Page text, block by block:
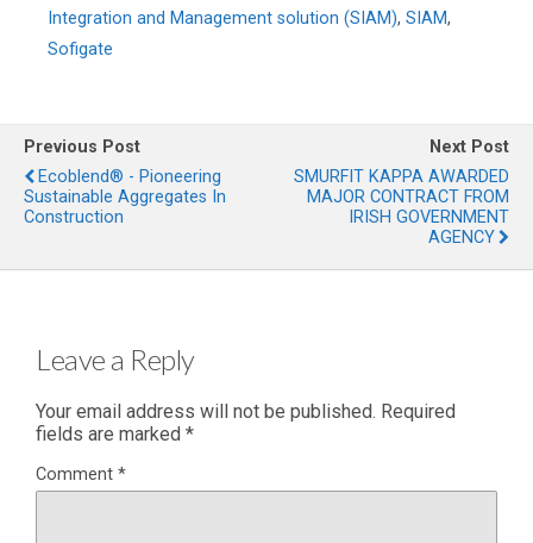
Integration and Management solution (SIAM), SIAM,
Sofigate
Previous Post
Ecoblend® - Pioneering
Sustainable Aggregates In
Construction
Next Post
SMURFIT KAPPA AWARDED
MAJOR CONTRACT FROM
IRISH GOVERNMENT
AGENCY
Leave a Reply
Your email address will not be published. Required
fields are marked *
Comment *